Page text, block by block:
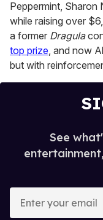
Peppermint, Sharon
while raising over
a former Dragula
top prize, and now
but with
See